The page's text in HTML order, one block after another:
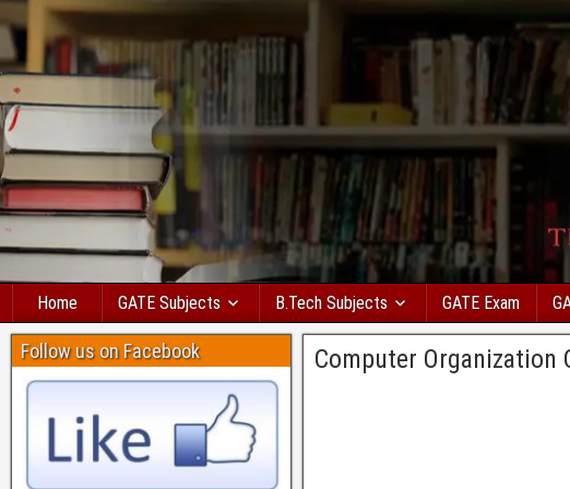
Home GATE Subjects B.Tech Subjects GATE Exam
Computer Organization
Follow us on Facebook